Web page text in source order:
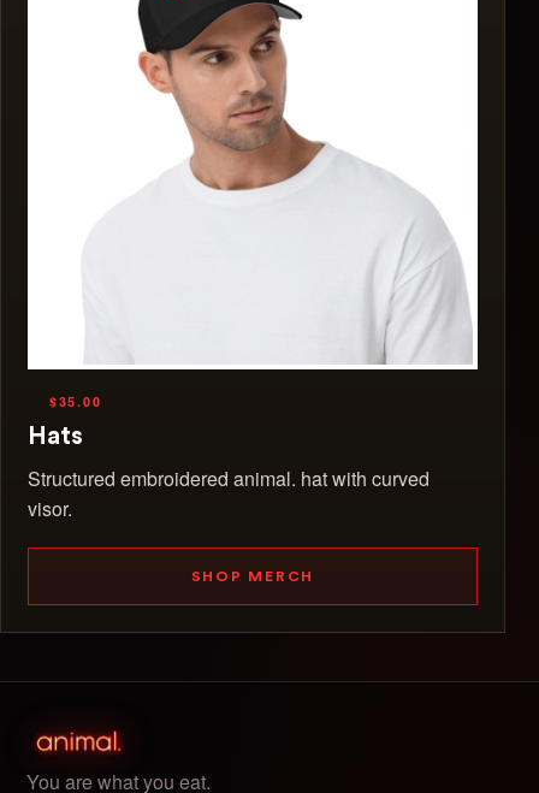
$35.00
Hats
Structured embroidered animal. hat with curved
visor.
SHOP MERCH
You are what you eat.